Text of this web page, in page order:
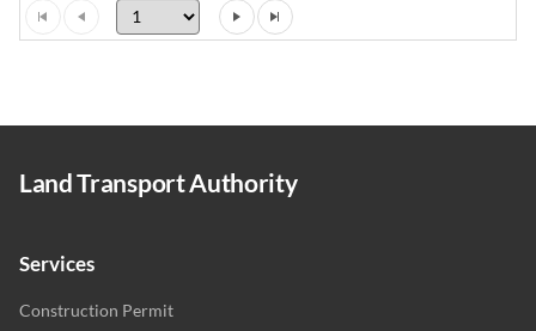
Land Transport Authority
Services
Construction Permit